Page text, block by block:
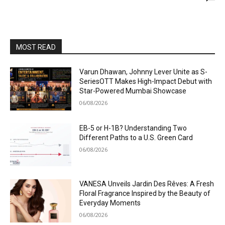
MOST READ
Varun Dhawan, Johnny Lever Unite as S-
SeriesOTT Makes High-Impact Debut with
Star-Powered Mumbai Showcase
06/08/2026
EB-5 or H-1B? Understanding Two
Different Paths to a U.S. Green Card
06/08/2026
VANESA Unveils Jardin Des Rêves: A Fresh
Floral Fragrance Inspired by the Beauty of
Everyday Moments
06/08/2026